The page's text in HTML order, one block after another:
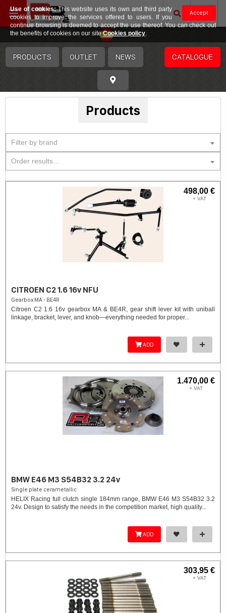
Spain
PRODUCTS OUTLET NEWS CATALOGUE
Products
Filter by brand
Order results...
498,00 €
+ VAT
CITROEN C2 1.6 16v NFU
Gearbox MA - BE4R
Citroen C2 1.6 16v gearbox MA & BE4R, gear shift lever kit with uniball
linkage, bracket, lever, and knob—everything needed for proper...
ADD
1.470,00 €
+ VAT
BMW E46 M3 S54B32 3.2 24v
Single plate cerametallic
HELIX Racing full clutch single 184mm range, BMW E46 M3 S54B32 3.2
24v. Design to satisfy the needs in the competition market, high quality...
ADD
303,95 €
+ VAT
Accept
Use of cookies:This website uses its own and third party
cookies to improve the services offered to users. If you
continue browsing is deemed to accept the use thereof. You can check out
the benefits of cookies on our siteCookies policy